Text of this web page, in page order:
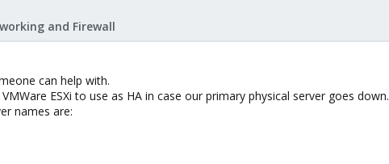
and Firewall
can help with.
ESXi to use as HA in case our primary physical server goes down.
names are: